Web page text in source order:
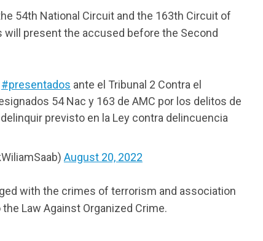
54th National Circuit and the 163th Circuit of
will present the accused before the Second
#presentados ante el Tribunal 2 Contra el
54 Nac y 163 de AMC por los delitos de
previsto en la Ley contra delincuencia
August 20, 2022
with the crimes of terrorism and association
Law Against Organized Crime.